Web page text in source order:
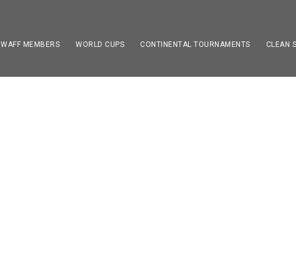
WAFF MEMBERS WORLD CUPS CONTINENTAL TOURNAMENTS CLEAN